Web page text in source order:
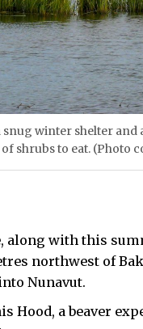
winter shelter
shrubs to eat. (Photo
along with this
northwest of
Nunavut.
Hood, a beaver